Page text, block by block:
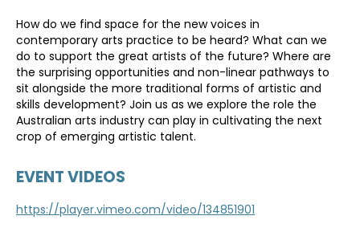
How do we find space for the new voices in
contemporary arts practice to be heard? What can we
do to support the great artists of the future? Where are
the surprising opportunities and non-linear pathways to
sit alongside the more traditional forms of artistic and
skills development? Join us as we explore the role the
Australian arts industry can play in cultivating the next
crop of emerging artistic talent.
EVENT VIDEOS
https://player.vimeo.com/video/134851901